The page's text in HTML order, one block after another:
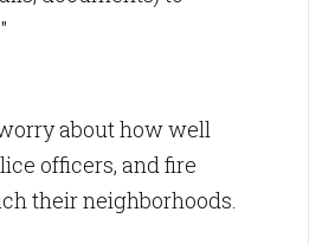
about how well
officers, and fire
their neighborhoods.